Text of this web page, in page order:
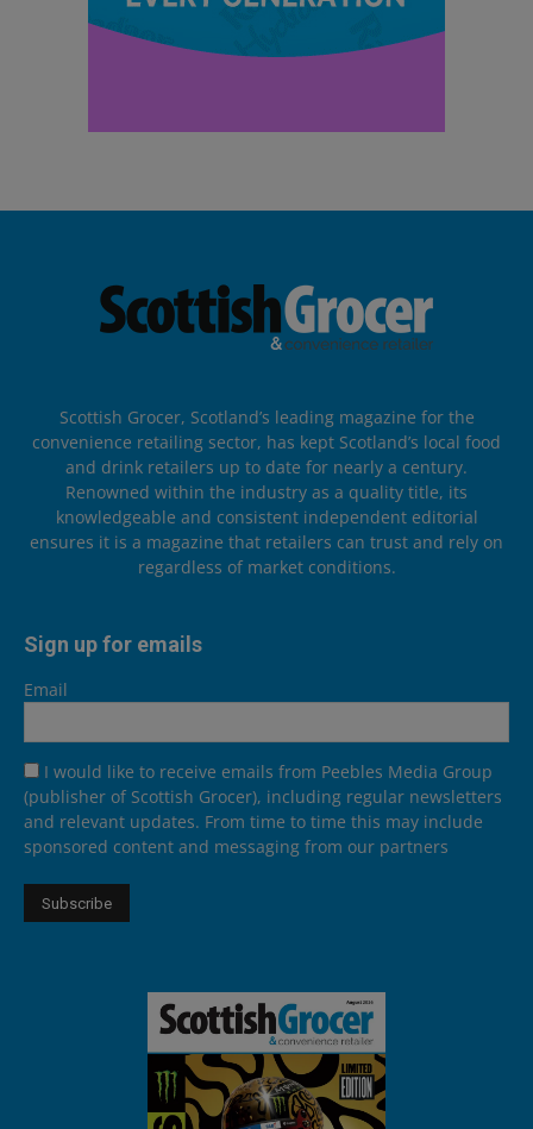
Scottish Grocer, Scotland’s leading magazine for the
convenience retailing sector, has kept Scotland’s local food
and drink retailers up to date for nearly a century.
Renowned within the industry as a quality title, its
knowledgeable and consistent independent editorial
ensures it is a magazine that retailers can trust and rely on
regardless of market conditions.
Sign up for emails
Email
I would like to receive emails from Peebles Media Group
(publisher of Scottish Grocer), including regular newsletters
and relevant updates. From time to time this may include
sponsored content and messaging from our partners